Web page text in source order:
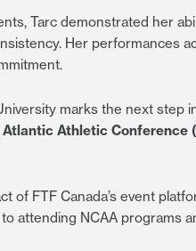
Tarc demonstrated her
Her
marks the next
Athletic Conference
of FTF Canada’s event
attending NCAA programs